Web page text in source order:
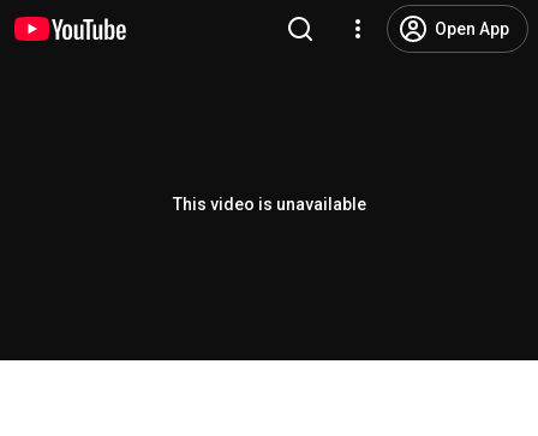
Open App
This video is unavailable